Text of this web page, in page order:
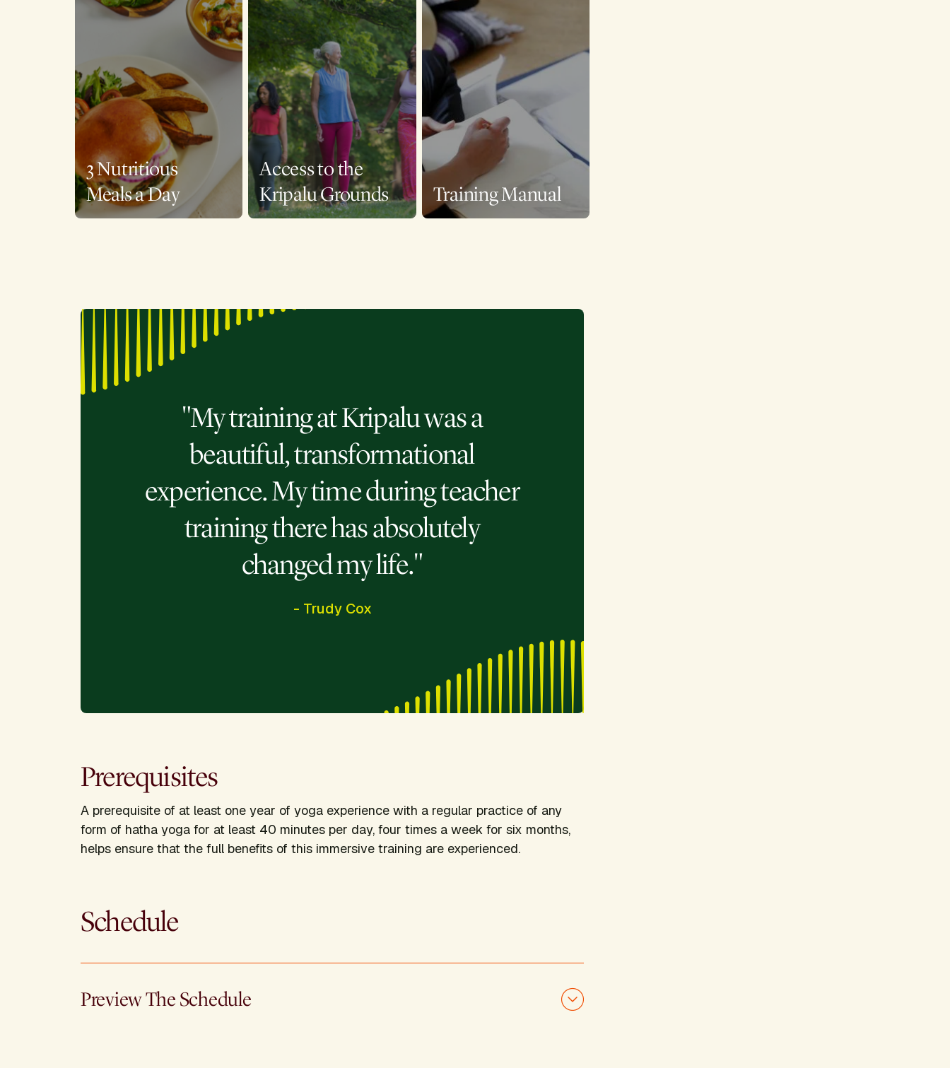
3 Nutritious
Meals a Day
Access to the
Kripalu Grounds
Training Manual
"My training at Kripalu was a
beautiful, transformational
experience. My time during teacher
training there has absolutely
changed my life."
- Trudy Cox
Prerequisites
A prerequisite of at least one year of yoga experience with a regular practice of any
form of hatha yoga for at least 40 minutes per day, four times a week for six months,
helps ensure that the full benefits of this immersive training are experienced.
Schedule
Preview The Schedule